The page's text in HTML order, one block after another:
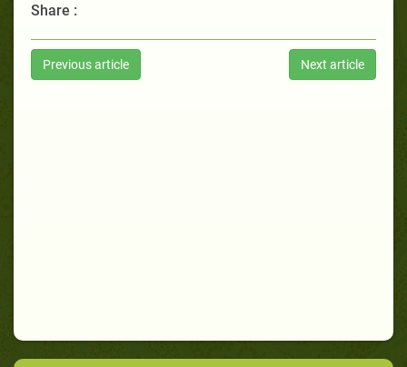
Share :
Previous article Next article